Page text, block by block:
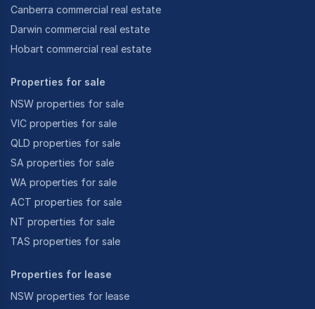
Canberra commercial real estate
Darwin commercial real estate
Hobart commercial real estate
Properties for sale
NSW properties for sale
VIC properties for sale
QLD properties for sale
SA properties for sale
WA properties for sale
ACT properties for sale
NT properties for sale
TAS properties for sale
Properties for lease
NSW properties for lease